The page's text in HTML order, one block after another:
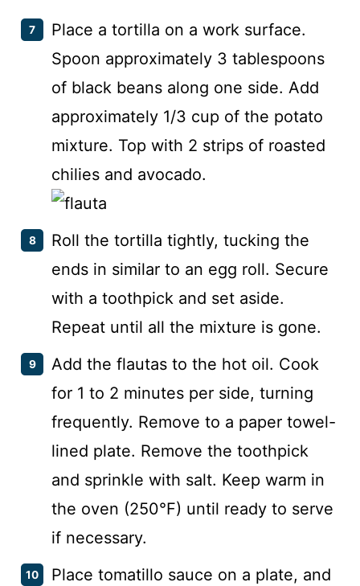
Place a tortilla on a work surface.
Spoon approximately 3 tablespoons
of black beans along one side. Add
approximately 1/3 cup of the potato
mixture. Top with 2 strips of roasted
chilies and avocado.
Roll the tortilla tightly, tucking the
ends in similar to an egg roll. Secure
with a toothpick and set aside.
Repeat until all the mixture is gone.
Add the flautas to the hot oil. Cook
for 1 to 2 minutes per side, turning
frequently. Remove to a paper towel-
lined plate. Remove the toothpick
and sprinkle with salt. Keep warm in
the oven (250°F) until ready to serve
if necessary.
Place tomatillo sauce on a plate, and